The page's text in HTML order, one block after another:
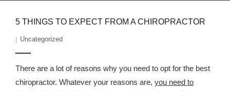
Protect Women As Threat Of Rape Grows In Haitian Tent
Camps
5 THINGS TO EXPECT FROM A CHIROPRACTOR
Uncategorized
There are a lot of reasons why you need to opt for the best
chiropractor. Whatever your reasons are, you need to